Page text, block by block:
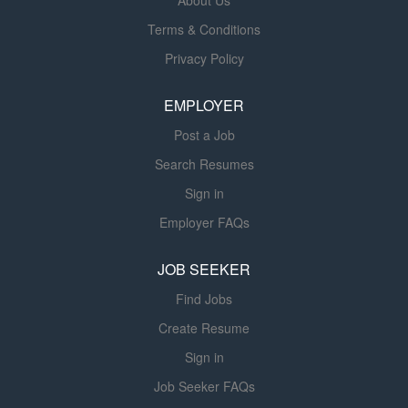
settings. The Physical Therapist participates as
requested in program planning and protocol development
one of the largest healthcare systems in the...
Terms & Conditions
Privacy Policy
EMPLOYER
Post a Job
Search Resumes
Sign in
Employer FAQs
JOB SEEKER
Find Jobs
Create Resume
Sign in
Job Seeker FAQs